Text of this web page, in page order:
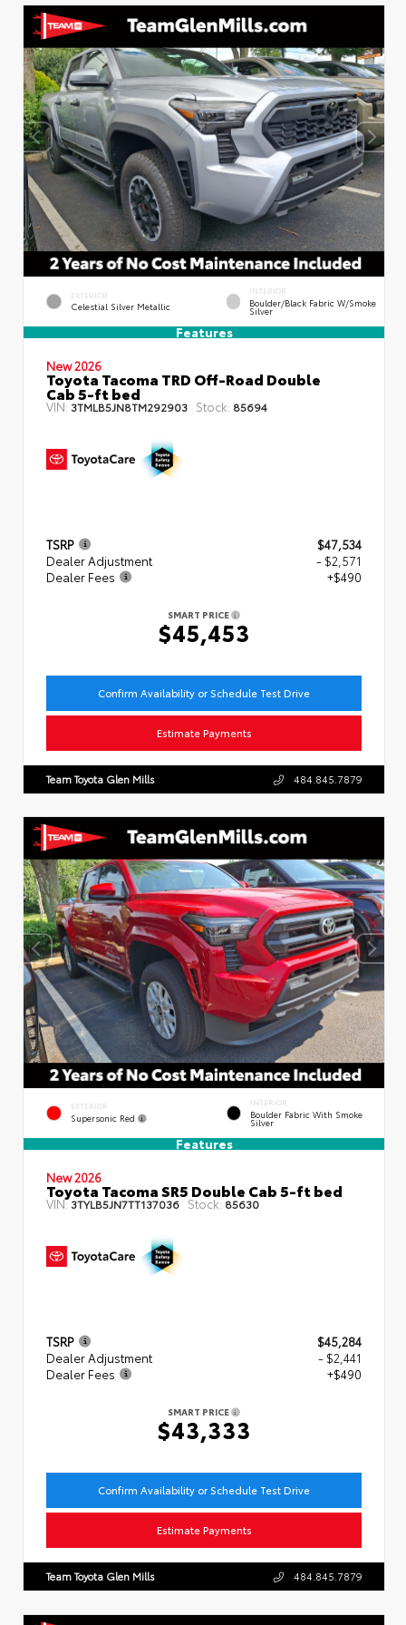
EXTERIOR
Celestial Silver Metallic
INTERIOR
Boulder/Black Fabric W/Smoke
Silver
Features
New 2026
Toyota Tacoma TRD Off-Road Double
Cab 5-ft bed
VIN:3TMLB5JN8TM292903 Stock: 85694
TSRP
$47,534
Dealer Adjustment
- $2,571
Dealer Fees
+$490
SMART PRICE
$45,453
Confirm Availability or Schedule Test Drive
Estimate Payments
Team Toyota Glen Mills 484.845.7879
EXTERIOR
Supersonic Red
INTERIOR
Boulder Fabric With Smoke
Silver
Features
New 2026
Toyota Tacoma SR5 Double Cab 5-ft bed
VIN:3TYLB5JN7TT137036 Stock: 85630
TSRP
$45,284
Dealer Adjustment
- $2,441
Dealer Fees
+$490
SMART PRICE
$43,333
Confirm Availability or Schedule Test Drive
Estimate Payments
Team Toyota Glen Mills 484.845.7879